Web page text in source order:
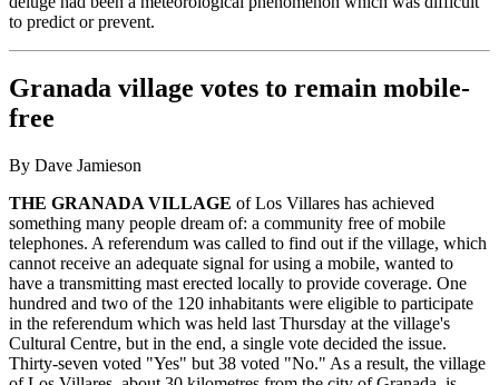
to predict or prevent.
Granada village votes to remain mobile-
free
By Dave Jamieson
THE GRANADA VILLAGE of Los Villares has achieved
something many people dream of: a community free of mobile
telephones. A referendum was called to find out if the village, which
cannot receive an adequate signal for using a mobile, wanted to
have a transmitting mast erected locally to provide coverage. One
hundred and two of the 120 inhabitants were eligible to participate
in the referendum which was held last Thursday at the village's
Cultural Centre, but in the end, a single vote decided the issue.
Thirty-seven voted "Yes" but 38 voted "No." As a result, the village